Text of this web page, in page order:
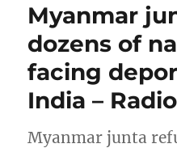
Myanmar
dozens of
facing
India –
Myanmar junta